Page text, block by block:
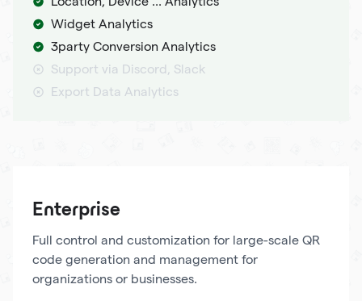
Widget Analytics
3party Conversion Analytics
Support via Discord, Slack
Export Data Analytics
Enterprise
Full control and customization for large-scale QR
code generation and management for
organizations or businesses.